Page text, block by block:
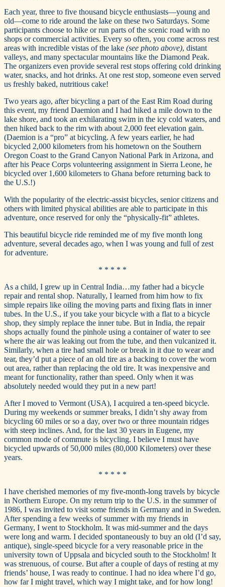
Each year, three to five thousand bicycle enthusiasts—young and
old—come to ride around the lake on these two Saturdays. Some
participants choose to hike or run parts of the scenic road with no
shops or commercial activities. Every so often, you come across rest
areas with incredible vistas of the lake (see photo above), distant
valleys, and many spectacular mountains like the Diamond Peak.
The organizers even provide several rest stops offering cold drinking
water, snacks, and hot drinks. At one rest stop, someone even served
us freshly baked, nutritious cake!
Two years ago, after bicycling a part of the East Rim Road during
this event, my friend Daemion and I had hiked a mile down to the
lake shore, and took an exhilarating swim in the icy cold waters, and
then hiked back to the rim with about 2,000 feet elevation gain.
(Daemion is a “pro” at bicycling. A few years earlier, he had
bicycled 2,000 kilometers from his hometown on the Southern
Oregon Coast to the Grand Canyon National Park in Arizona, and
after his Peace Corps volunteering assignment in Sierra Leone, he
bicycled over 1,600 kilometers to Ghana before returning back to
the U.S.!)
With the popularity of the electric-assist bicycles, senior citizens and
others with limited physical abilities are able to participate in this
adventure, once reserved for only the “physically-fit” athletes.
This beautiful bicycle ride reminded me of my five month long
adventure, several decades ago, when I was young and full of zest
for adventure.
* * * * *
As a child, I grew up in Central India…my father had a bicycle
repair and rental shop. Naturally, I learned from him how to fix
simple repairs like oiling the moving parts and fixing flats in inner
tubes. In the U.S., if you take your bicycle with a flat to a bicycle
shop, they simply replace the inner tube. But in India, the repair
shops actually found the pinhole using a container of water to see
where the air was leaking out from the tube, and then vulcanized it.
Similarly, when a tire had small hole or break in it due to wear and
tear, they’d put a piece of an old tire as a backing to cover the worn
out area, rather than replacing the old tire. It was inexpensive and
meant for functionality, rather than speed. Only when it was
absolutely needed would they put in a new part!
After I moved to Vermont (USA), I acquired a ten-speed bicycle.
During my weekends or summer breaks, I didn’t shy away from
bicycling 60 miles or so a day, over two or three mountain ridges
with steep inclines. And, for the last 30 years in Eugene, my
common mode of commute is bicycling. I believe I must have
bicycled upwards of 50,000 miles (80,000 Kilometers) over these
years.
* * * * *
I have cherished memories of my five-month-long travels by bicycle
in Northern Europe. On my return trip to the U.S. in the summer of
1986, I was invited to visit some friends in Germany and in Sweden.
After spending a few weeks of summer with my friends in
Germany, I went to Stockholm. It was mid-summer and the days
were long and warm. I decided spontaneously to buy an old (I’d say,
antique), single-speed bicycle for a very reasonable price in the
university town of Uppsala and bicycled south to the Stockholm! It
was strenuous, of course. But after a couple of days of resting at my
friends’ house, I was ready to continue. I had no idea where I’d go,
how far I might travel, which way I might take, and for how long!